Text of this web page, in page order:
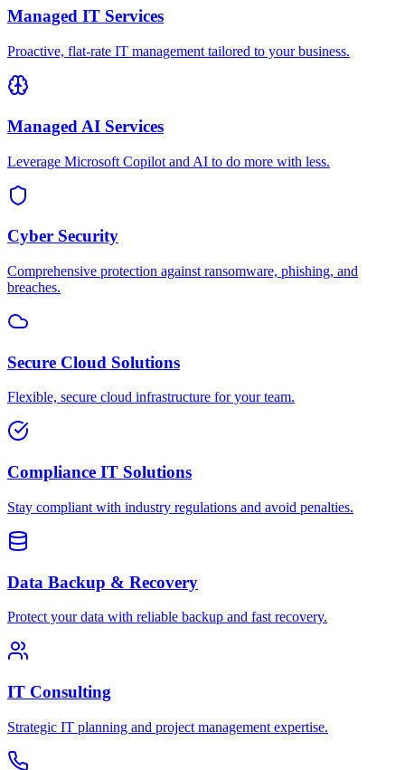
Managed IT Services
Proactive, flat-rate IT management tailored to your business.
Managed AI Services
Leverage Microsoft Copilot and AI to do more with less.
Cyber Security
Comprehensive protection against ransomware, phishing, and
breaches.
Secure Cloud Solutions
Flexible, secure cloud infrastructure for your team.
Compliance IT Solutions
Stay compliant with industry regulations and avoid penalties.
Data Backup & Recovery
Protect your data with reliable backup and fast recovery.
IT Consulting
Strategic IT planning and project management expertise.